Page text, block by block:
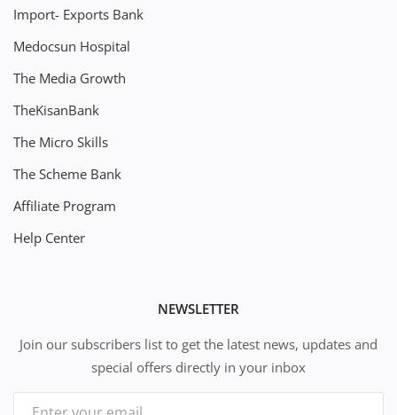
Import- Exports Bank
Medocsun Hospital
The Media Growth
TheKisanBank
The Micro Skills
The Scheme Bank
Affiliate Program
Help Center
NEWSLETTER
Join our subscribers list to get the latest news, updates and
special offers directly in your inbox